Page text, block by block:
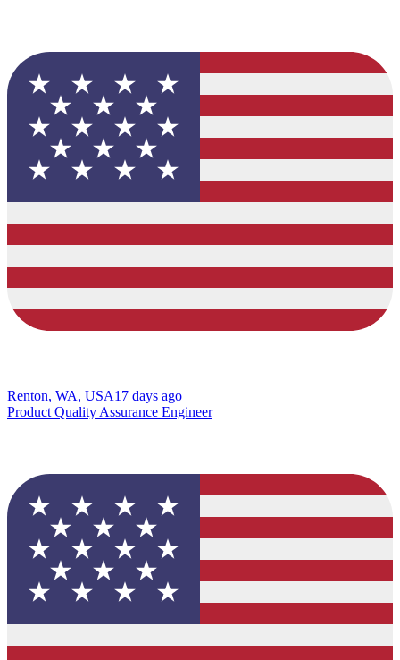
Renton, WA, USA17 days ago
Product Quality Assurance Engineer